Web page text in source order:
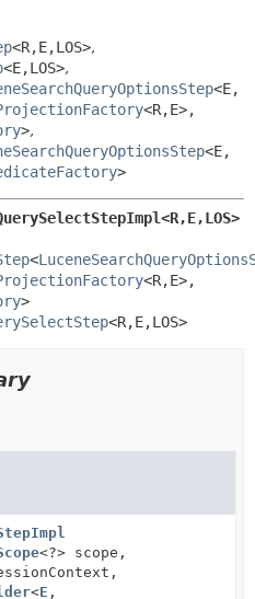
<R,E,LOS>,
<E,LOS>,
<E,
<R,E>,
>,
<E,
>
E,LOS>
<
<R,E>,
>
<R,E,LOS>
<?> scope,
<E ,